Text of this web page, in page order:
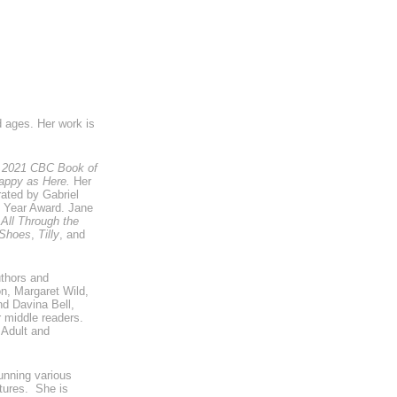
Her work is
CBC Book of
as Here. Her
by Gabriel
Award. Jane
Through the
Tilly, and
and
Margaret Wild,
Davina Bell,
readers.
and
various
She is